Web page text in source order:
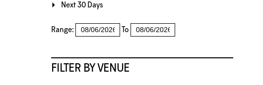
Next 30 Days
Range: To
FILTER BY VENUE